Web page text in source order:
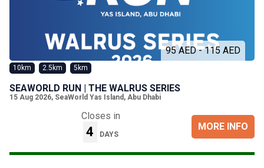
95 AED - 115 AED
10km 2.5km 5km
SEAWORLD RUN | THE WALRUS SERIES
15 Aug 2026, SeaWorld Yas Island, Abu Dhabi
Closes in
4 DAYS
MORE INFO